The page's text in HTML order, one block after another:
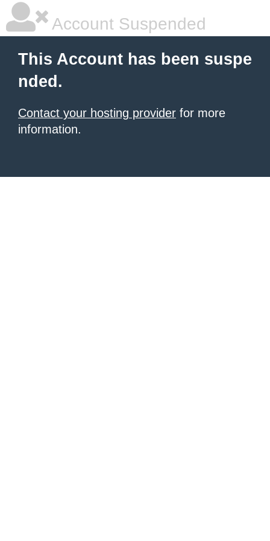
Account Suspended
This Account has been suspe
nded.
Contact your hosting provider for more
information.